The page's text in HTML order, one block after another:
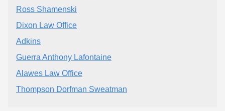
Ross Shamenski
Dixon Law Office
Adkins
Guerra Anthony Lafontaine
Alawes Law Office
Thompson Dorfman Sweatman